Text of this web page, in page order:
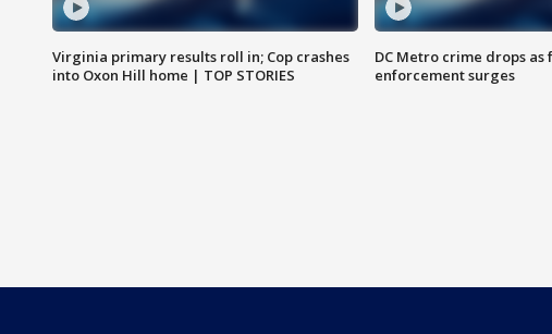
Virginia primary results roll in; Cop crashes
into Oxon Hill home | TOP STORIES
DC Metro crime drops as
enforcement surges